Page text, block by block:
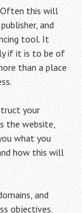
Often this will
and
tool. It
if it is to be of
than a place
your
the website,
what you
how this will
and
objectives.